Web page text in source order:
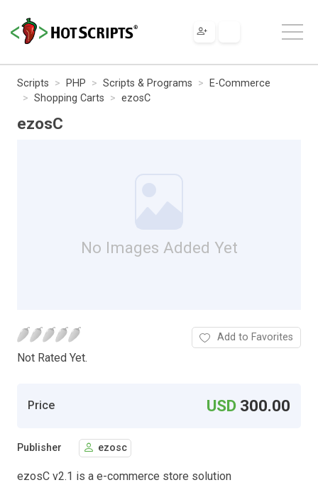
Scripts PHP Scripts & Programs
E-Commerce
Shopping Carts
ezosC
ezosC
No Images Added Yet
Not Rated Yet.
Add to Favorites
Price USD 300.00
Publisher ezosc
ezosC v2.1 is a e-commerce store solution